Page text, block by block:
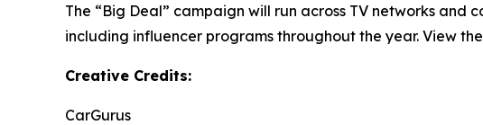
The “Big Deal” campaign will run across TV networks and
including influencer programs throughout the year. View
Creative Credits:
CarGurus